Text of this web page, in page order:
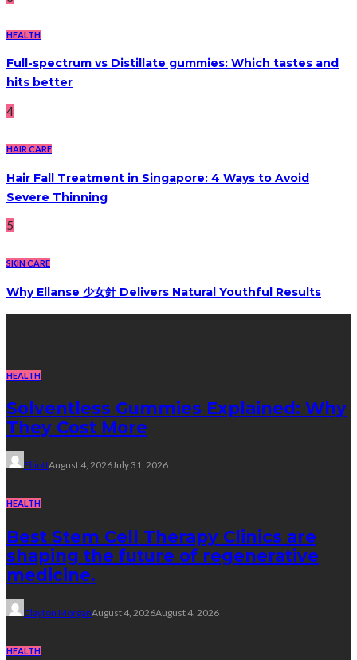
HEALTH
Full-spectrum vs Distillate gummies: Which tastes and
hits better
4
HAIR CARE
Hair Fall Treatment in Singapore: 4 Ways to Avoid
Severe Thinning
5
SKIN CARE
Why Ellanse 少女針 Delivers Natural Youthful Results
HEALTH
Solventless Gummies Explained: Why
They Cost More
ElliottAugust 4, 2026July 31, 2026
HEALTH
Best Stem Cell Therapy Clinics are
shaping the future of regenerative
medicine.
Clayton MorganAugust 4, 2026August 4, 2026
HEALTH